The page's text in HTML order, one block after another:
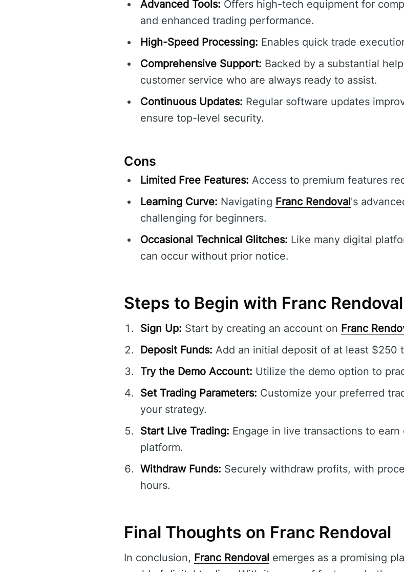
Advanced Tools: Offers high-tech equipment for
and enhanced trading performance.
High-Speed Processing: Enables quick trade
Comprehensive Support: Backed by a substantial
customer service who are always ready to assist.
Continuous Updates: Regular software updates
ensure top-level security.
Cons
Limited Free Features: Access to premium features
Learning Curve: Navigating Franc Rendoval's
challenging for beginners.
Occasional Technical Glitches: Like many digital
can occur without prior notice.
Steps to Begin with Franc Rendoval
Sign Up: Start by creating an account on Franc
Deposit Funds: Add an initial deposit of at least $250
Try the Demo Account: Utilize the demo option to
Set Trading Parameters: Customize your preferred
your strategy.
Start Live Trading: Engage in live transactions to earn
platform.
Withdraw Funds: Securely withdraw profits, with
hours.
Final Thoughts on Franc Rendoval
In conclusion, Franc Rendoval emerges as a promising